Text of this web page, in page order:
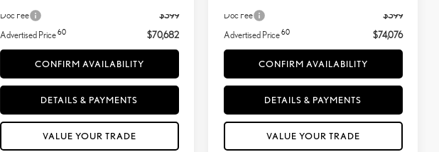
Doc Fee
$399
Advertised Price60 $70,682
CONFIRM AVAILABILITY
DETAILS & PAYMENTS
VALUE YOUR TRADE
Doc Fee
$399
Advertised Price60 $74,076
CONFIRM AVAILABILITY
DETAILS & PAYMENTS
VALUE YOUR TRADE